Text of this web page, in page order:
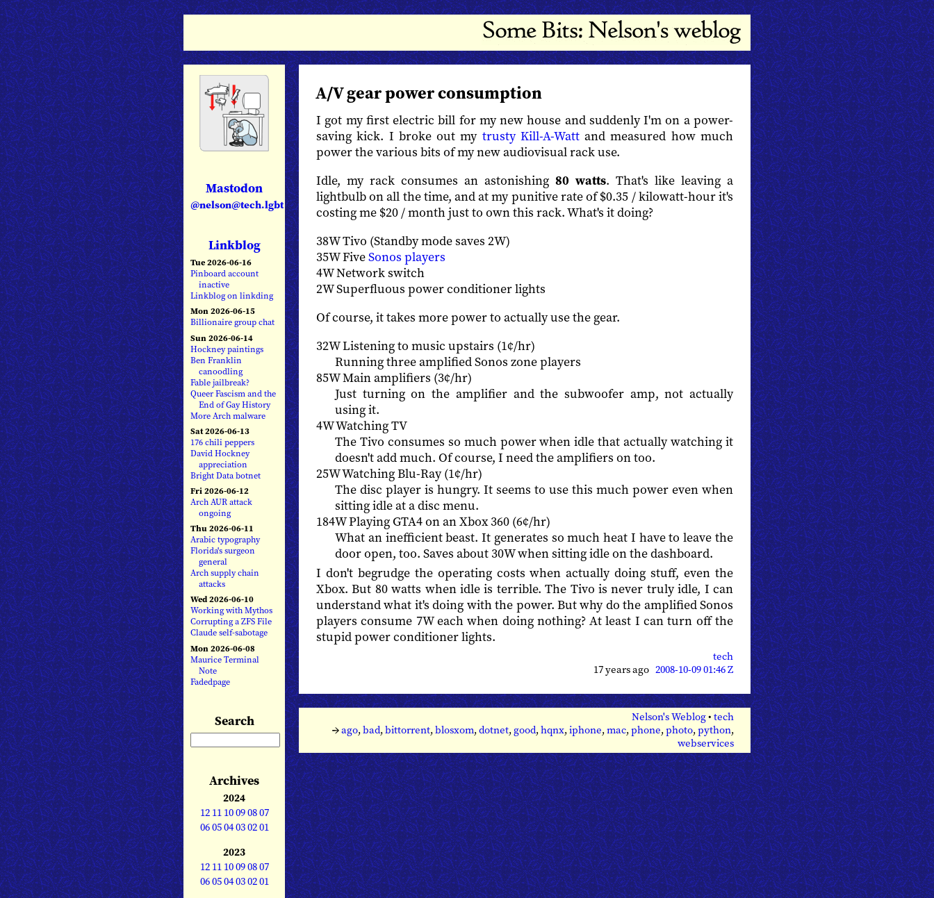
Mastodon
@nelson@tech.lgbt
Linkblog
Tue 2026-06-16
Pinboard account
inactive
Linkblog on linkding
Mon 2026-06-15
Billionaire group chat
Sun 2026-06-14
Hockney paintings
Ben Franklin
canoodling
Fable jailbreak?
Queer Fascism and the
End of Gay History
More Arch malware
Sat 2026-06-13
176 chili peppers
David Hockney
appreciation
Bright Data botnet
Fri 2026-06-12
Arch AUR attack
ongoing
Thu 2026-06-11
Arabic typography
Florida's surgeon
general
Arch supply chain
attacks
Wed 2026-06-10
Working with Mythos
Corrupting a ZFS File
Claude self-sabotage
Mon 2026-06-08
Maurice Terminal
Note
Fadedpage
Search
Archives
2024
12 11 10090807
060504030201
2023
12 11 10090807
060504030201
A/V gear power consumption
I got my first electric bill for my new house and suddenly I'm on a power-
saving kick. I broke out my trusty Kill-A-Wattand measured how much
power the various bits of my new audiovisual rack use.
Idle, my rack consumes an astonishing 80 watts. That's like leaving a
lightbulb on all the time, and at my punitive rate of $0.35 / kilowatt-hour it's
costing me $20 / month just to own this rack. What's it doing?
38W Tivo (Standby mode saves 2W)
35W FiveSonos players
4W Network switch
2W Superfluous power conditioner lights
Of course, it takes more power to actually use the gear.
32W Listening to music upstairs (1¢/hr)
Running three amplified Sonos zone players
85W Main amplifiers (3¢/hr)
Just turning on the amplifier and the subwoofer amp, not actually
using it.
4W Watching TV
The Tivo consumes so much power when idle that actually watching it
doesn't add much. Of course, I need the amplifiers on too.
25W Watching Blu-Ray (1¢/hr)
The disc player is hungry. It seems to use this much power even when
sitting idle at a disc menu.
184W Playing GTA4 on an Xbox 360 (6¢/hr)
What an inefficient beast. It generates so much heat I have to leave the
door open, too. Saves about 30W when sitting idle on the dashboard.
I don't begrudge the operating costs when actually doing stuff, even the
Xbox. But 80 watts when idle is terrible. The Tivo is never truly idle, I can
understand what it's doing with the power. But why do the amplified Sonos
players consume 7W each when doing nothing? At least I can turn off the
stupid power conditioner lights.
tech
17 years ago 2008-10-09 01:46 Z
Nelson's Weblog• tech
→ago,bad,bittorrent,blosxom,dotnet, good,hqnx,iphone,mac,phone,photo,python,
webservices